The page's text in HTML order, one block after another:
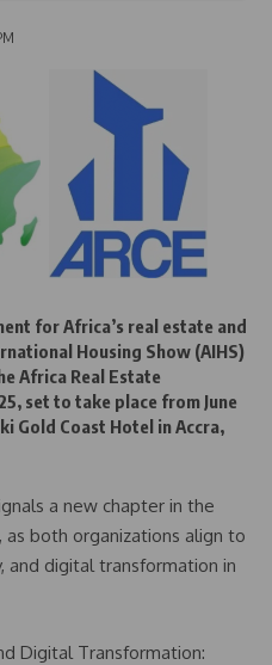
for Africa’s real estate and
Housing Show (AIHS)
Africa Real Estate
set to take place from June
Gold Coast Hotel in Accra,
a new chapter in the
as both organizations align to
and digital transformation in
Digital Transformation: